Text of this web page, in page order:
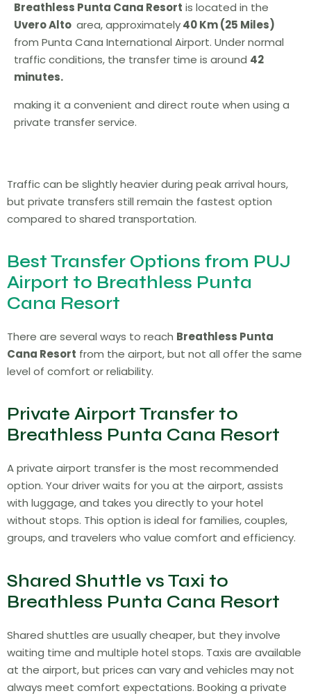
Breathless Punta Cana Resort is located in the
Uvero Alto area, approximately40 Km (25 Miles)
from Punta Cana International Airport. Under normal
traffic conditions, the transfer time is around 42
minutes.
making it a convenient and direct route when using a
private transfer service.
Traffic can be slightly heavier during peak arrival hours,
but private transfers still remain the fastest option
compared to shared transportation.
Best Transfer Options from PUJ
Airport to Breathless Punta
Cana Resort
There are several ways to reach Breathless Punta
Cana Resort from the airport, but not all offer the same
level of comfort or reliability.
Private Airport Transfer to
Breathless Punta Cana Resort
A private airport transfer is the most recommended
option. Your driver waits for you at the airport, assists
with luggage, and takes you directly to your hotel
without stops. This option is ideal for families, couples,
groups, and travelers who value comfort and efficiency.
Shared Shuttle vs Taxi to
Breathless Punta Cana Resort
Shared shuttles are usually cheaper, but they involve
waiting time and multiple hotel stops. Taxis are available
at the airport, but prices can vary and vehicles may not
always meet comfort expectations. Booking a private